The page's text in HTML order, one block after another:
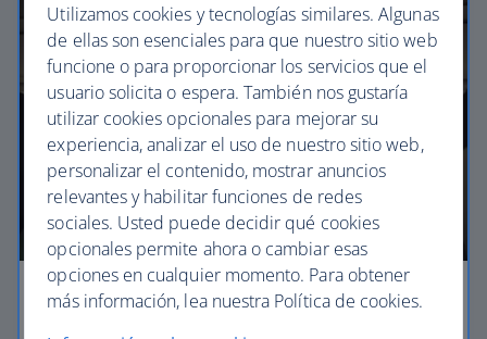
Economy
Utilizamos cookies y tecnologías similares. Algunas
de ellas son esenciales para que nuestro sitio web
funcione o para proporcionar los servicios que el
usuario solicita o espera. También nos gustaría
utilizar cookies opcionales para mejorar su
experiencia, analizar el uso de nuestro sitio web,
personalizar el contenido, mostrar anuncios
relevantes y habilitar funciones de redes
sociales. Usted puede decidir qué cookies
opcionales permite ahora o cambiar esas
opciones en cualquier momento. Para obtener
más información, lea nuestra Política de cookies.